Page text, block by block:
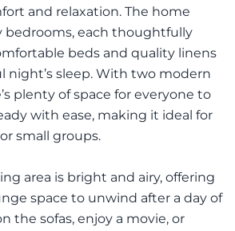
and relaxation. The home
bedrooms, each thoughtfully
beds and quality linens
night’s sleep. With two modern
plenty of space for everyone to
with ease, making it ideal for
small groups.
area is bright and airy, offering
space to unwind after a day of
the sofas, enjoy a movie, or